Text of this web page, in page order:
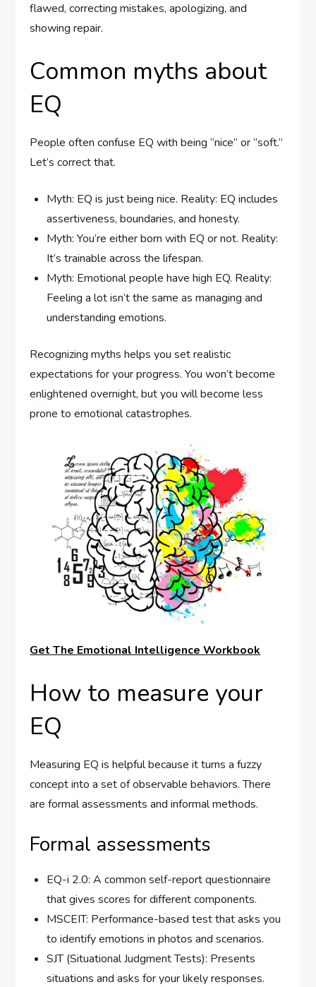
flawed, correcting mistakes, apologizing, and
showing repair.
Common myths about
EQ
People often confuse EQ with being “nice” or “soft.”
Let’s correct that.
Myth: EQ is just being nice. Reality: EQ includes
assertiveness, boundaries, and honesty.
Myth: You’re either born with EQ or not. Reality:
It’s trainable across the lifespan.
Myth: Emotional people have high EQ. Reality:
Feeling a lot isn’t the same as managing and
understanding emotions.
Recognizing myths helps you set realistic
expectations for your progress. You won’t become
enlightened overnight, but you will become less
prone to emotional catastrophes.
Get The Emotional Intelligence Workbook
How to measure your
EQ
Measuring EQ is helpful because it turns a fuzzy
concept into a set of observable behaviors. There
are formal assessments and informal methods.
Formal assessments
EQ-i 2.0: A common self-report questionnaire
that gives scores for different components.
MSCEIT: Performance-based test that asks you
to identify emotions in photos and scenarios.
SJT (Situational Judgment Tests): Presents
situations and asks for your likely responses.